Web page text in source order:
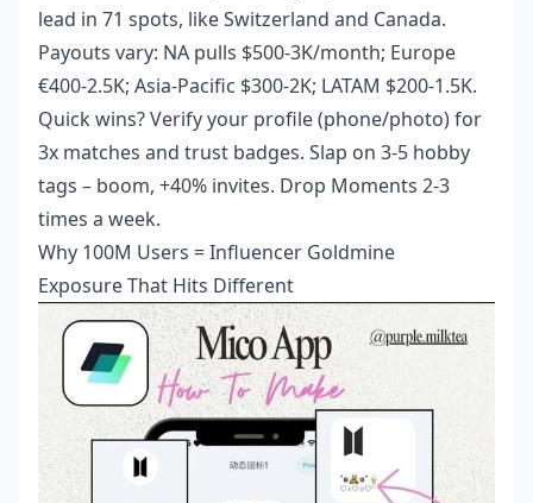
lead in 71 spots, like Switzerland and Canada.
Payouts vary: NA pulls $500-3K/month; Europe
€400-2.5K; Asia-Pacific $300-2K; LATAM $200-1.5K.
Quick wins? Verify your profile (phone/photo) for
3x matches and trust badges. Slap on 3-5 hobby
tags – boom, +40% invites. Drop Moments 2-3
times a week.
Why 100M Users = Influencer Goldmine
Exposure That Hits Different